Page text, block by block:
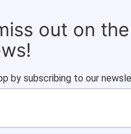
out on
by subscribing to our